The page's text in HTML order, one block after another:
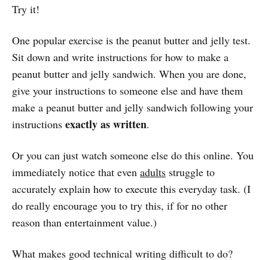
Try it!
One popular exercise is the peanut butter and jelly test.
Sit down and write instructions for how to make a
peanut butter and jelly sandwich. When you are done,
give your instructions to someone else and have them
make a peanut butter and jelly sandwich following your
instructions exactly as written.
Or you can just watch someone else do this online. You
immediately notice that even adults struggle to
accurately explain how to execute this everyday task. (I
do really encourage you to try this, if for no other
reason than entertainment value.)
What makes good technical writing difficult to do?